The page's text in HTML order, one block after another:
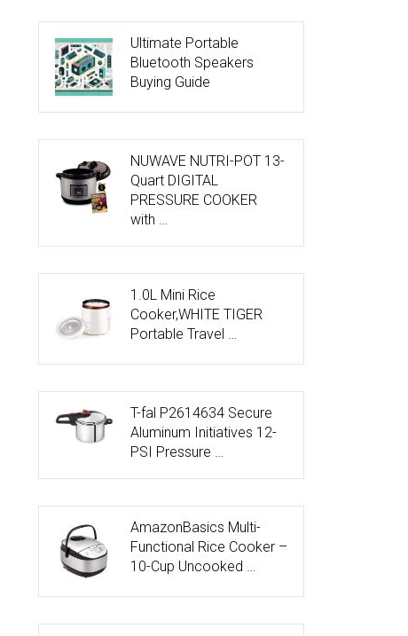
Ultimate Portable
Bluetooth Speakers
Buying Guide
NUWAVE NUTRI-POT 13-
Quart DIGITAL
PRESSURE COOKER
with …
1.0L Mini Rice
Cooker,WHITE TIGER
Portable Travel …
T-fal P2614634 Secure
Aluminum Initiatives 12-
PSI Pressure …
AmazonBasics Multi-
Functional Rice Cooker –
10-Cup Uncooked …